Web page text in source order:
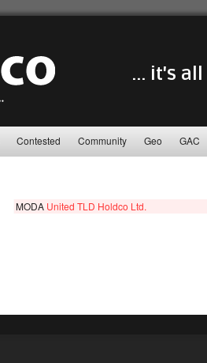
... it's
Contested Community Geo GAC
MODA United TLD Holdco Ltd.